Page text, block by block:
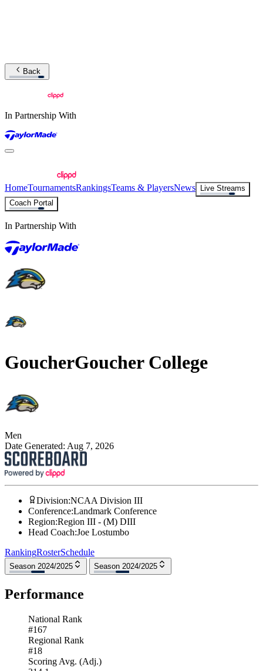
Back
In Partnership With
HomeTournamentsRankingsTeams & PlayersNews
Live Streams
Coach Portal
In Partnership With
GoucherGoucher College
Men
Date Generated: Aug 7, 2026
Division:NCAA Division III
Conference:Landmark Conference
Region:Region III - (M) DIII
Head Coach:Joe Lostumbo
RankingRosterSchedule
Season 2024/2025 Season 2024/2025
Performance
National Rank
#167
Regional Rank
#18
Scoring Avg. (Adj.)